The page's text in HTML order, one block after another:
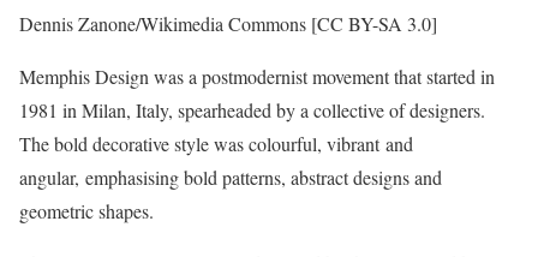
Dennis Zanone/Wikimedia Commons [CC BY-SA 3.0]
Memphis Design was a postmodernist movement that started in
1981 in Milan, Italy, spearheaded by a collective of designers.
The bold decorative style was colourful, vibrant and
angular, emphasising bold patterns, abstract designs and
geometric shapes.